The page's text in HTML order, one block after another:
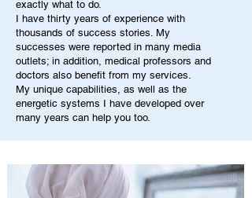
exactly what to do.
I have thirty years of experience with
thousands of success stories. My
successes were reported in many media
outlets; in addition, medical professors and
doctors also benefit from my services.
My unique capabilities, as well as the
energetic systems I have developed over
many years can help you too.